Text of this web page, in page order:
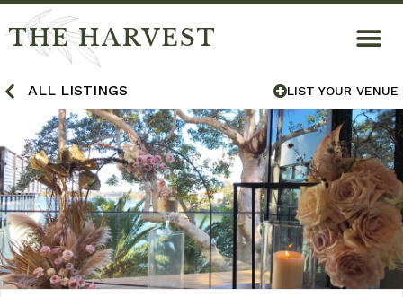
THE HARVEST
ALL LISTINGS LIST YOUR VENUE